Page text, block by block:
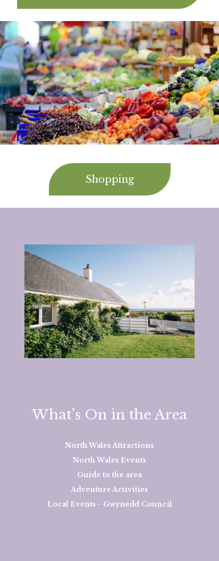
Shopping
What’s On in the Area
North Wales Attractions
North Wales Events
Guide to the area
Adventure Activities
Local Events - Gwynedd Council